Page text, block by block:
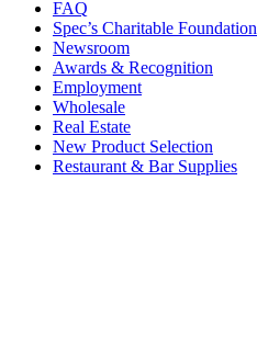
FAQ
Spec’s Charitable Foundation
Newsroom
Awards & Recognition
Employment
Wholesale
Real Estate
New Product Selection
Restaurant & Bar Supplies